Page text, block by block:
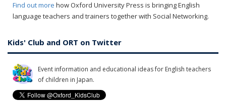
Find out more how Oxford University Press is bringing English
language teachers and trainers together with Social Networking.
Kids' Club and ORT on Twitter
Event information and educational ideas for English teachers
of children in Japan.